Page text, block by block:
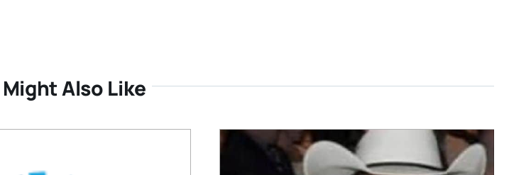
Also Like